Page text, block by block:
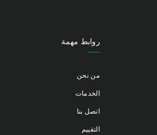
روابط مهمة
من نحن
الخدمات
اتصل بنا
التقييم